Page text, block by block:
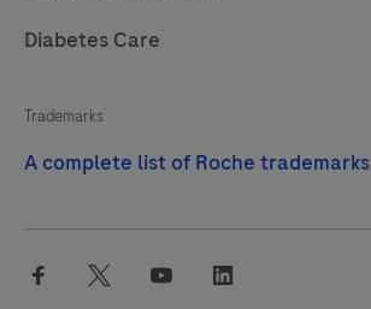
combination
specified
MagNA
MagNA
Diabetes Care
Trademarks
A complete list of Roche trademarks
facebook twitter youtube